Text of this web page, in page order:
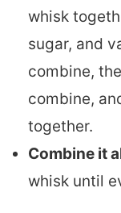
whisk
sugar, and
combine,
combine,
together.
Combine it
whisk until